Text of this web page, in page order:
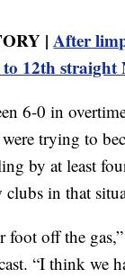
|After
12th straight
6-0 in
trying to
by at least
in that
foot off the
“I think we